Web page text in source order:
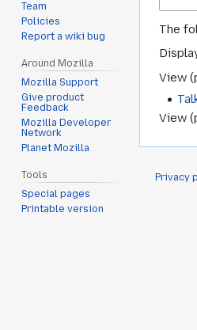
The
View (
View (
Team
Policies
Report a wiki bug
Around Mozilla
Mozilla Support
Give product
Feedback
Mozilla Developer
Network
Planet Mozilla
Tools
Special pages
Printable version
Privacy